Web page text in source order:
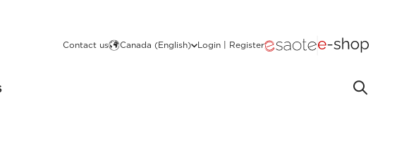
Contact us Canada (English) Login | Register